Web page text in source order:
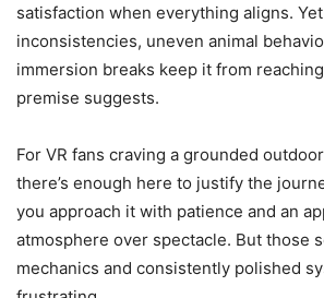
satisfaction when everything aligns.
inconsistencies, uneven animal
immersion breaks keep it from
premise suggests.
For VR fans craving a grounded
there’s enough here to justify the
you approach it with patience and an
atmosphere over spectacle. But those
mechanics and consistently polished